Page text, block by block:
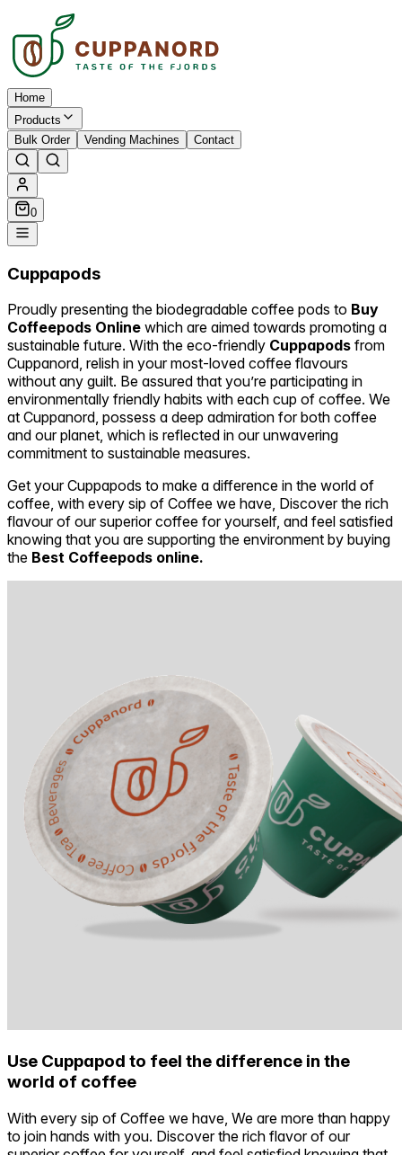
Home
Products
Bulk Order
Vending Machines Contact
0
Cuppapods
Proudly presenting the biodegradable coffee pods to Buy
Coffeepods Online which are aimed towards promoting a
sustainable future. With the eco-friendly Cuppapods from
Cuppanord, relish in your most-loved coffee flavours
without any guilt. Be assured that you’re participating in
environmentally friendly habits with each cup of coffee. We
at Cuppanord, possess a deep admiration for both coffee
and our planet, which is reflected in our unwavering
commitment to sustainable measures.
Get your Cuppapods to make a difference in the world of
coffee, with every sip of Coffee we have, Discover the rich
flavour of our superior coffee for yourself, and feel satisfied
knowing that you are supporting the environment by buying
the Best Coffeepods online.
Use Cuppapod to feel the difference in the
world of coffee
With every sip of Coffee we have, We are more than happy
to join hands with you. Discover the rich flavor of our